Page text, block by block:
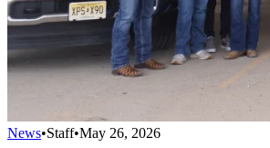
News•Staff•May 26, 2026